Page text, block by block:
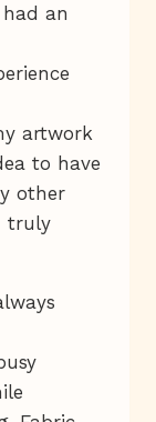
an
artwork
to have
other
truly